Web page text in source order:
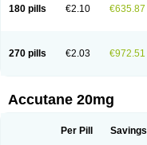
180 pills €2.10 €635.87
270 pills €2.03 €972.51
Accutane 20mg
Per Pill Savings